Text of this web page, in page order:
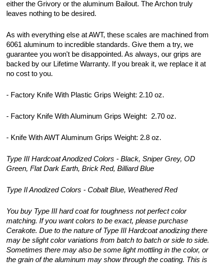
either the Grivory or the aluminum Bailout. The Archon truly
leaves nothing to be desired.
As with everything else at AWT, these scales are machined from
6061 aluminum to incredible standards. Give them a try, we
guarantee you won't be disappointed. As always, our grips are
backed by our Lifetime Warranty. If you break it, we replace it at
no cost to you.
- Factory Knife With Plastic Grips Weight: 2.10 oz.
- Factory Knife With Aluminum Grips Weight: 2.70 oz.
- Knife With AWT Aluminum Grips Weight: 2.8 oz.
Type III Hardcoat Anodized Colors - Black, Sniper Grey, OD
Green, Flat Dark Earth, Brick Red, Billiard Blue
Type II Anodized Colors - Cobalt Blue, Weathered Red
You buy Type III hard coat for toughness not perfect color
matching. If you want colors to be exact, please purchase
Cerakote. Due to the nature of Type III Hardcoat anodizing there
may be slight color variations from batch to batch or side to side.
Sometimes there may also be some light mottling in the color, or
the grain of the aluminum may show through the coating. This is